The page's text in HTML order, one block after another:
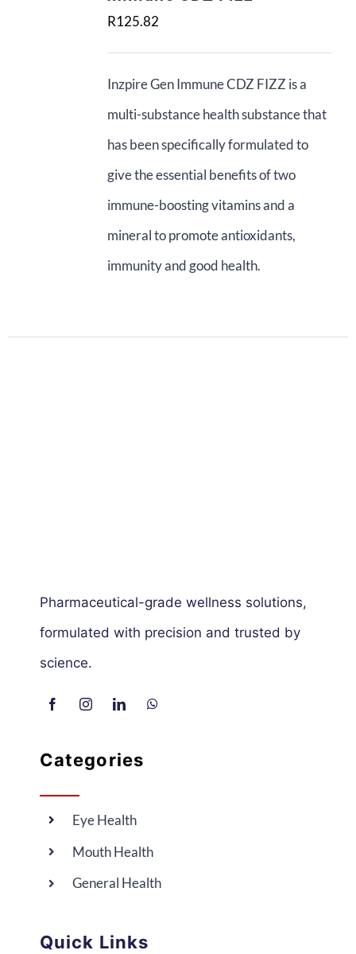
Basket
R125.82
Inzpire Gen Immune CDZ FIZZ is a
multi-substance health substance that
has been specifically formulated to
give the essential benefits of two
immune-boosting vitamins and a
mineral to promote antioxidants,
immunity and good health.
Pharmaceutical-grade wellness solutions,
formulated with precision and trusted by
science.
Categories
Eye Health
Mouth Health
General Health
Quick Links